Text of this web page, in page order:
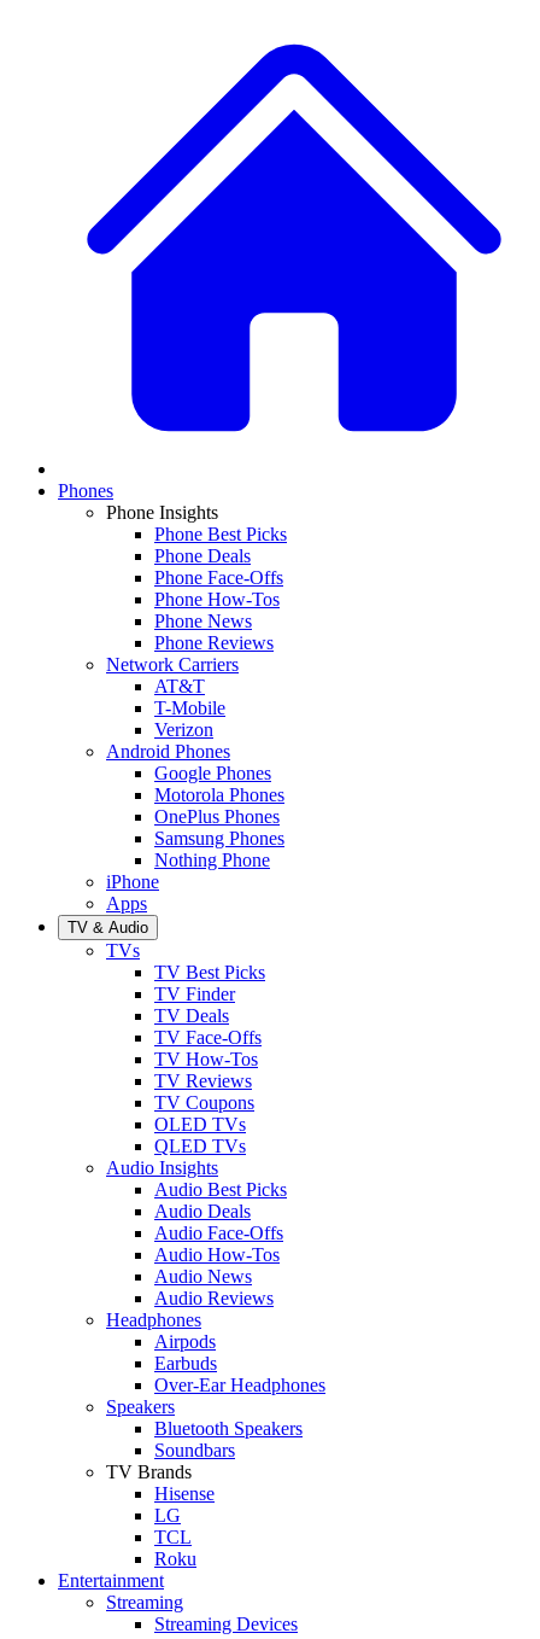
Phones
Phone Insights
Phone Best Picks
Phone Deals
Phone Face-Offs
Phone How-Tos
Phone News
Phone Reviews
Network Carriers
AT&T
T-Mobile
Verizon
Android Phones
Google Phones
Motorola Phones
OnePlus Phones
Samsung Phones
Nothing Phone
iPhone
Apps
TV & Audio
TVs
TV Best Picks
TV Finder
TV Deals
TV Face-Offs
TV How-Tos
TV Reviews
TV Coupons
OLED TVs
QLED TVs
Audio Insights
Audio Best Picks
Audio Deals
Audio Face-Offs
Audio How-Tos
Audio News
Audio Reviews
Headphones
Airpods
Earbuds
Over-Ear Headphones
Speakers
Bluetooth Speakers
Soundbars
TV Brands
Hisense
LG
TCL
Roku
Entertainment
Streaming
Streaming Devices